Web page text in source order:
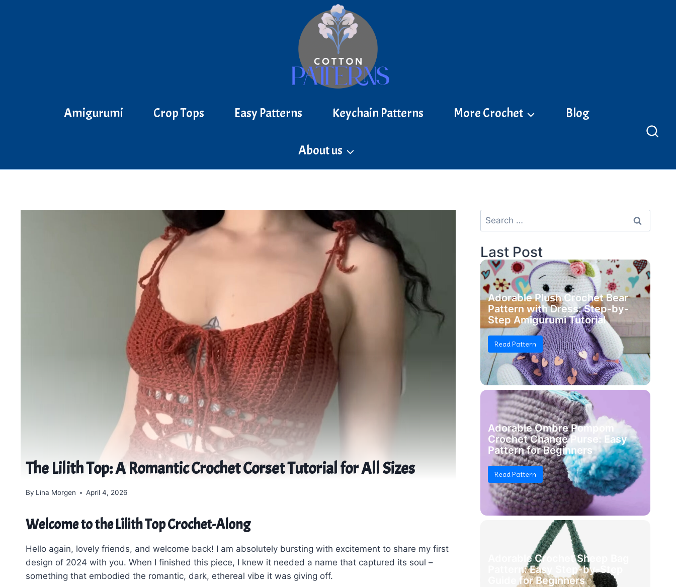
Amigurumi Crop Tops Easy Patterns Keychain Patterns More Crochet Blog
About us
The Lilith Top: A Romantic Crochet Corset Tutorial for All Sizes
By Lina Morgen April 4, 2026
Welcome to the Lilith Top Crochet-Along
Hello again, lovely friends, and welcome back! I am absolutely bursting with excitement to share my first
design of 2024 with you. When I finished this piece, I knew it needed a name that captured its soul –
something that embodied the romantic, dark, ethereal vibe it was giving off.
Search
for:
Last Post
Adorable Plush Crochet Bear
Pattern with Dress: Step-by-
Step Amigurumi Tutorial
Read Pattern
Adorable Ombre Pompom
Crochet Change Purse: Easy
Pattern for Beginners
Read Pattern
Adorable Crochet Sheep Bag
Pattern: Easy Step-by-Step
Guide for Beginners